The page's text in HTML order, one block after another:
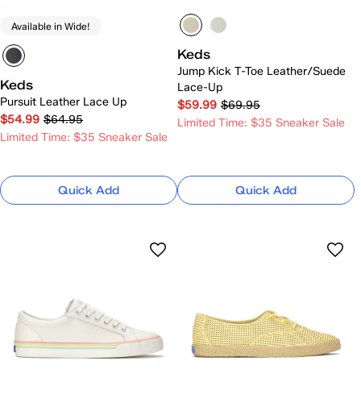
Available in Wide!
Keds
Pursuit Leather Lace Up
$54.99 $64.95
Limited Time: $35 Sneaker Sale
Quick Add
Keds
Jump Kick T-Toe Leather/Suede
Lace-Up
$59.99 $69.95
Limited Time: $35 Sneaker Sale
Quick Add